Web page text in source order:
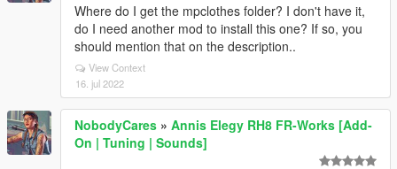
Where do I get the mpclothes folder? I don't have it,
do I need another mod to install this one? If so, you
should mention that on the description..
View Context
16. jul 2022
NobodyCares » Annis Elegy RH8 FR-Works [Add-
On | Tuning | Sounds]